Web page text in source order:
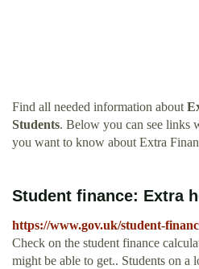
Find all needed information about
Students. Below you can see links
you want to know about Extra
Student finance: Extra
https://www.gov.uk/student-
Check on the student finance
might be able to get.. Students on a